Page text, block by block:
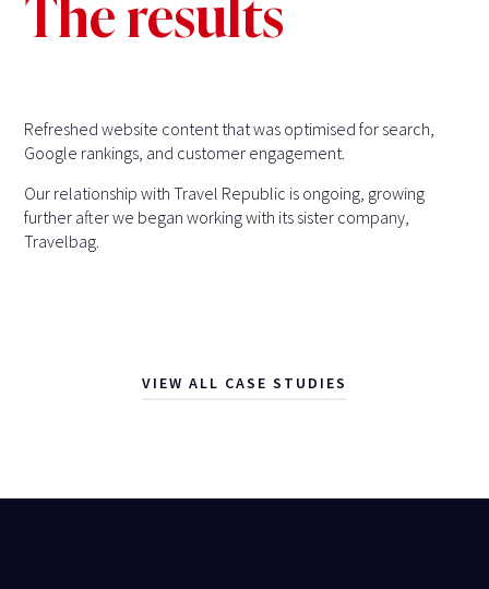
The results
Refreshed website content that was optimised for search,
Google rankings, and customer engagement.
Our relationship with Travel Republic is ongoing, growing
further after we began working with its sister company,
Travelbag.
VIEW ALL CASE STUDIES